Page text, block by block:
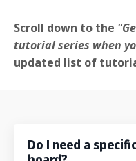
Scroll down to the
tutorial series when
updated list of
Do I need a